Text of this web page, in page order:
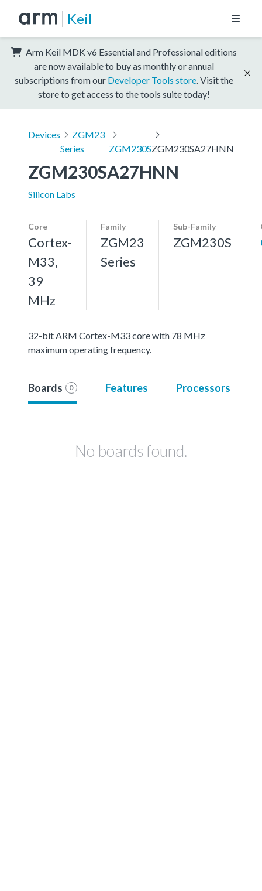
Keil
Arm Keil MDK v6 Essential and Professional editions
are now available to buy as monthly or annual
subscriptions from our Developer Tools store . Visit the
store to get access to the tools suite today!
Devices
ZGM23
Series
ZGM230SZGM230SA27HNN
ZGM230SA27HNN
Silicon Labs
Core
Cortex-
M33,
39
MHz
Family
ZGM23
Series
Sub-Family
ZGM230S
32-bit ARM Cortex-M33 core with 78 MHz
maximum operating frequency.
Boards 0 Features Processors
No boards found.